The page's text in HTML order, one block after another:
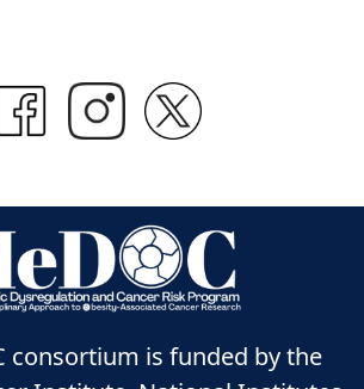
consortium is funded by the